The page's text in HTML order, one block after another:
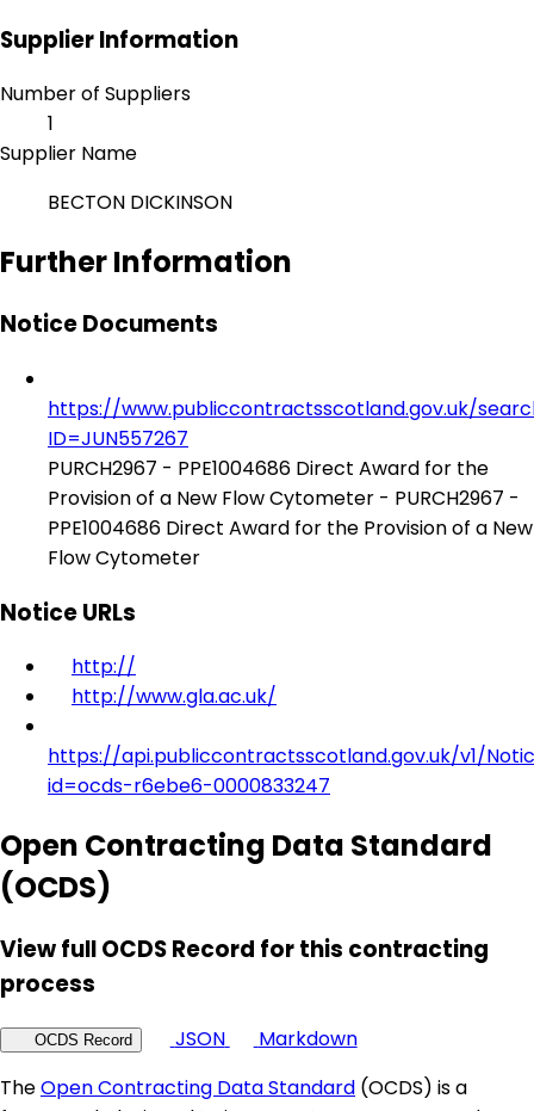
Supplier Information
Number of Suppliers
1
Supplier Name
BECTON DICKINSON
Further Information
Notice Documents
https://www.publiccontractsscotland.gov.uk/
ID=JUN557267
PURCH2967 - PPE1004686 Direct Award for the
Provision of a New Flow Cytometer - PURCH2967 -
PPE1004686 Direct Award for the Provision of a New
Flow Cytometer
Notice URLs
http://
http://www.gla.ac.uk/
https://api.publiccontractsscotland.gov.uk/v1/
id=ocds-r6ebe6-0000833247
Open Contracting Data Standard
(OCDS)
View full OCDS Record for this contracting
process
OCDS Record JSON
Markdown
TheOpen Contracting Data Standard (OCDS) is a